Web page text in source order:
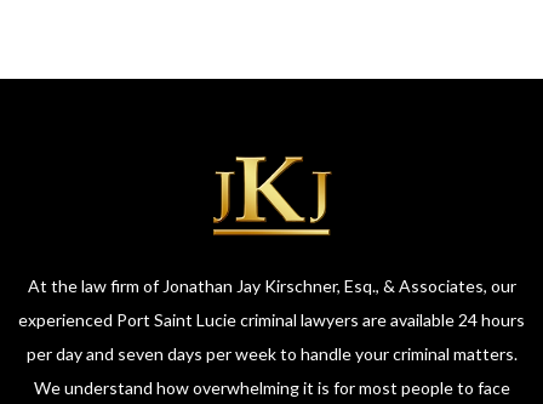
At the law firm of Jonathan Jay Kirschner, Esq., & Associates, our
experienced Port Saint Lucie criminal lawyers are available 24 hours
per day and seven days per week to handle your criminal matters.
We understand how overwhelming it is for most people to face